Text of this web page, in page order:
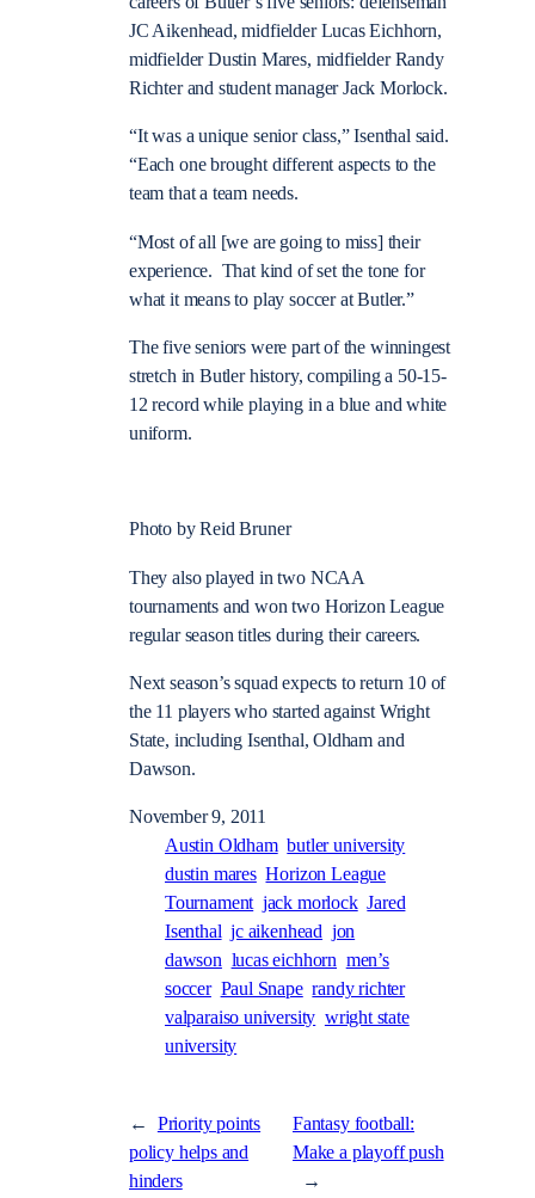
JC Aikenhead, midfielder Lucas Eichhorn,
midfielder Dustin Mares, midfielder Randy
Richter and student manager Jack Morlock.
“It was a unique senior class,” Isenthal said.
“Each one brought different aspects to the
team that a team needs.
“Most of all [we are going to miss] their
experience. That kind of set the tone for
what it means to play soccer at Butler.”
The five seniors were part of the winningest
stretch in Butler history, compiling a 50-15-
12 record while playing in a blue and white
uniform.
Photo by Reid Bruner
They also played in two NCAA
tournaments and won two Horizon League
regular season titles during their careers.
Next season’s squad expects to return 10 of
the 11 players who started against Wright
State, including Isenthal, Oldham and
Dawson.
November 9, 2011
Austin Oldham butler university
dustin mares Horizon League
Tournament jack morlock Jared
Isenthal jc aikenhead jon
dawson lucas eichhorn men’s
soccer Paul Snape randy richter
valparaiso university wright state
university
←
Priority points
policy helps and
hinders
Fantasy football:
Make a playoff push
→